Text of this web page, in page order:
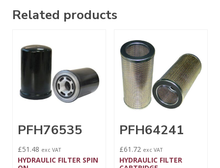
Related products
PFH76535
£51.48 exc VAT
HYDRAULIC FILTER SPIN
PFH64241
£61.72 exc VAT
HYDRAULIC FILTER